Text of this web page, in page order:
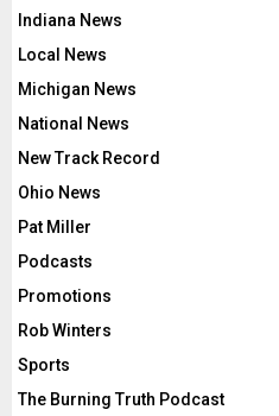
Indiana News
Local News
Michigan News
National News
New Track Record
Ohio News
Pat Miller
Podcasts
Promotions
Rob Winters
Sports
The Burning Truth Podcast